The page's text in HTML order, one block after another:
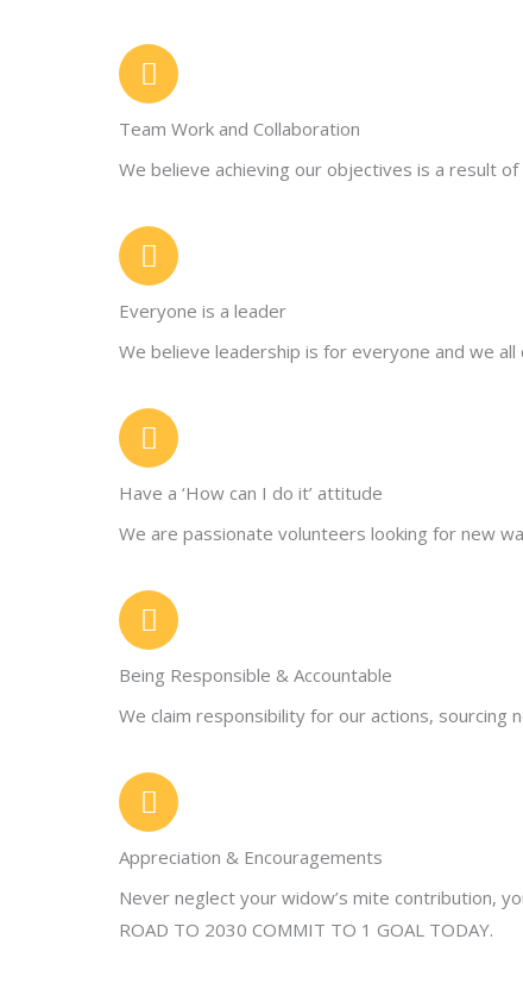
Team Work and Collaboration
We believe achieving our objectives is a result
Everyone is a leader
We believe leadership is for everyone and we
Have a ‘How can I do it’ attitude
We are passionate volunteers looking for new
Being Responsible & Accountable
We claim responsibility for our actions, sourcing
Appreciation & Encouragements
Never neglect your widow’s mite contribution,
ROAD TO 2030 COMMIT TO 1 GOAL TODAY.